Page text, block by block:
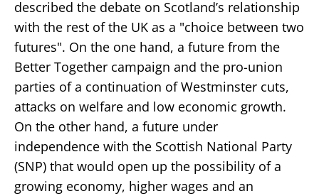
described the debate on Scotland’s relationship
with the rest of the UK as a "choice between two
futures". On the one hand, a future from the
Better Together campaign and the pro-union
parties of a continuation of Westminster cuts,
attacks on welfare and low economic growth.
On the other hand, a future under
independence with the Scottish National Party
(SNP) that would open up the possibility of a
growing economy, higher wages and an